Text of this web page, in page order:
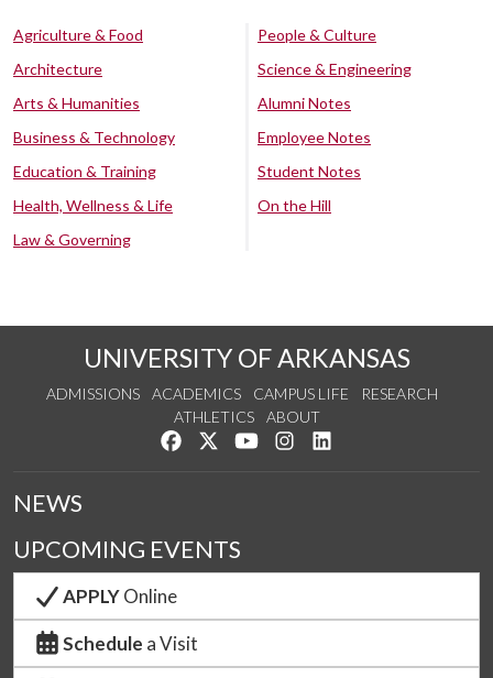
Agriculture & Food
Architecture
Arts & Humanities
Business & Technology
Education & Training
Health, Wellness & Life
Law & Governing
People & Culture
Science & Engineering
Alumni Notes
Employee Notes
Student Notes
On the Hill
UNIVERSITY OF ARKANSAS
ADMISSIONS ACADEMICS CAMPUS LIFE
RESEARCH
ATHLETICS
ABOUT
Like us on Facebook
Follow us on Twitter
Watch us on YouTube
See us on Instagram
NEWS
UPCOMING EVENTS
APPLYOnline
Schedule a Visit